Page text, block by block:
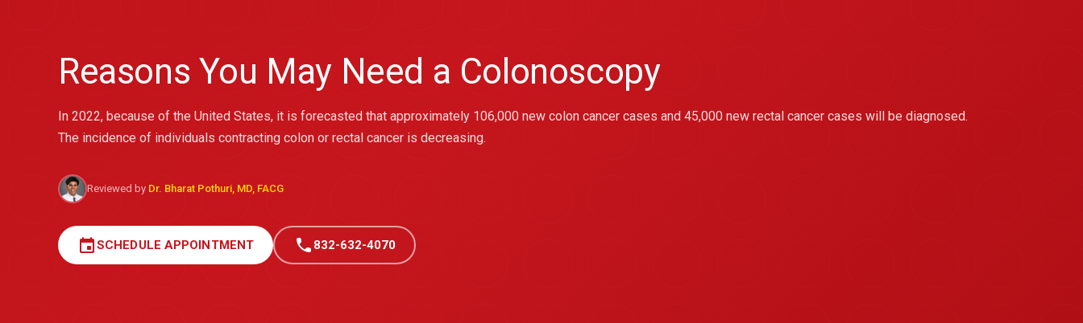
Reasons You May Need a Colonoscopy
In 2022, because of the United States, it is forecasted that approximately 106,000 new colon cancer cases and 45,000 new rectal cancer cases will be diagnosed.
The incidence of individuals contracting colon or rectal cancer is decreasing.
Reviewed by Dr. Bharat Pothuri, MD, FACG
eventSCHEDULE APPOINTMENT call 832-632-4070